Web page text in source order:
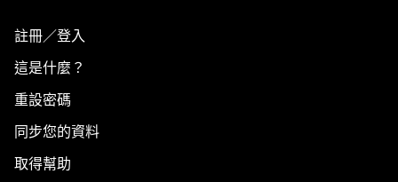
註冊／登入
這是什麼？
重設密碼
同步您的資料
取得幫助